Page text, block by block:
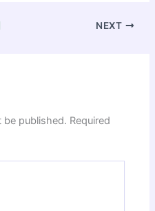
NEXT
be published. Required